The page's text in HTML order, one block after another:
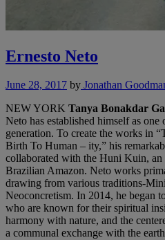
Ernesto Neto
June 28, 2017 by Jonathan
NEW YORK Tanya Bonakdar
Neto has established himself as
generation. To create the works in
Birth To Human – ity,” his
collaborated with the Huni Kuin,
Brazilian Amazon. Neto works
drawing from various traditions-
Neoconcretism. In 2014, he began
who are known for their spiritual
harmony with nature, and the
a communal exchange with the